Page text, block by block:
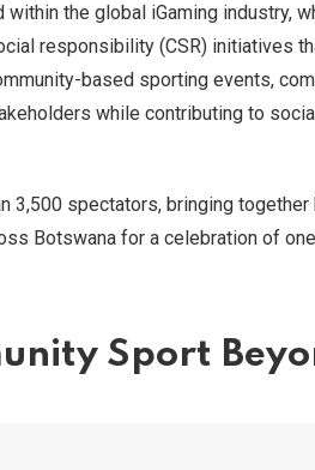
the global iGaming industry,
responsibility (CSR) initiatives
based sporting events,
while contributing to
3,500 spectators, bringing
Botswana for a celebration of
Sport